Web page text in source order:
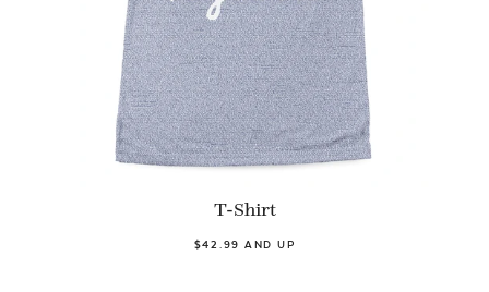
T-Shirt
$42.99 AND UP